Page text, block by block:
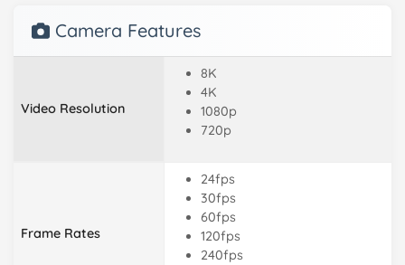
Camera Features
Video Resolution
8K
4K
1080p
720p
Frame Rates
24fps
30fps
60fps
120fps
240fps